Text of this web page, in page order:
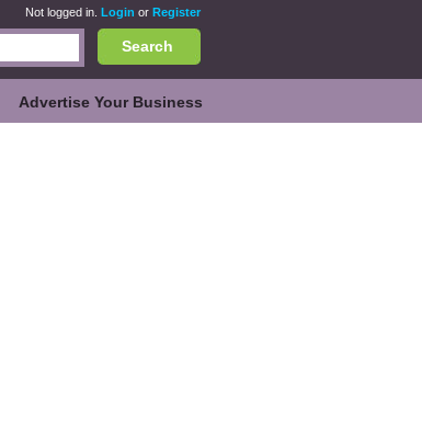
Not logged in. Login or Register
Search
Advertise Your Business